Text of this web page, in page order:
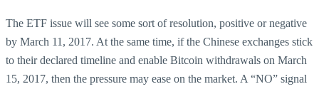
The ETF issue will see some sort of resolution, positive or negative
by March 11, 2017. At the same time, if the Chinese exchanges stick
to their declared timeline and enable Bitcoin withdrawals on March
15, 2017, then the pressure may ease on the market. A “NO” signal